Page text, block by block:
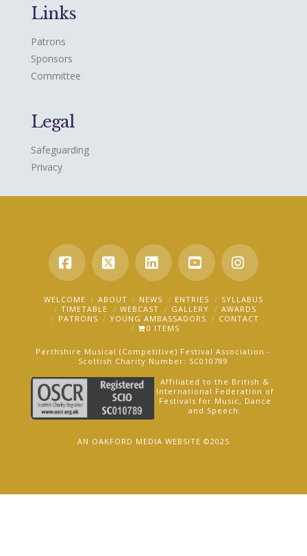
Links
Patrons
Sponsors
Committee
Legal
Safeguarding
Privacy
Facebook
X LinkedInYouTube
WELCOME ABOUT NEWS ENTRIES
SYLLABUS
TIMETABLE
WEBCAST GALLERY
AWARDS
PATRONS
YOUNG AMBASSADORS
CONTACT
0 ITEMS
Perthshire Musical (Competitive) Festival Association -
Scottish Charity Number: SC010789
Affiliated to the British &
International Federation of
Festivals for Music, Dance
and Speech.
AN OAKFORD MEDIA WEBSITE ©2025